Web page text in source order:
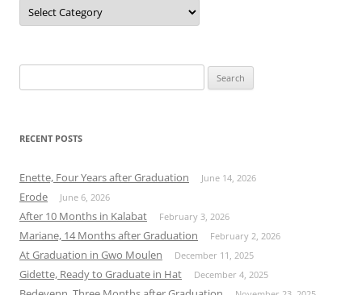
Categories
for:
RECENT POSTS
Enette, Four Years after Graduation June 14, 2026
Erode June 6, 2026
After 10 Months in Kalabat February 3, 2026
Mariane, 14 Months after Graduation February 2, 2026
At Graduation in Gwo Moulen December 11, 2025
Gidette, Ready to Graduate in Hat December 4, 2025